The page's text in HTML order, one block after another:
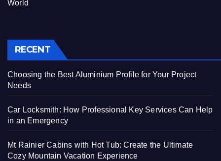
World
RECENT
Choosing the Best Aluminium Profile for Your Project
Needs
Car Locksmith: How Professional Key Services Can Help
in an Emergency
Mt Rainier Cabins with Hot Tub: Create the Ultimate
Cozy Mountain Vacation Experience